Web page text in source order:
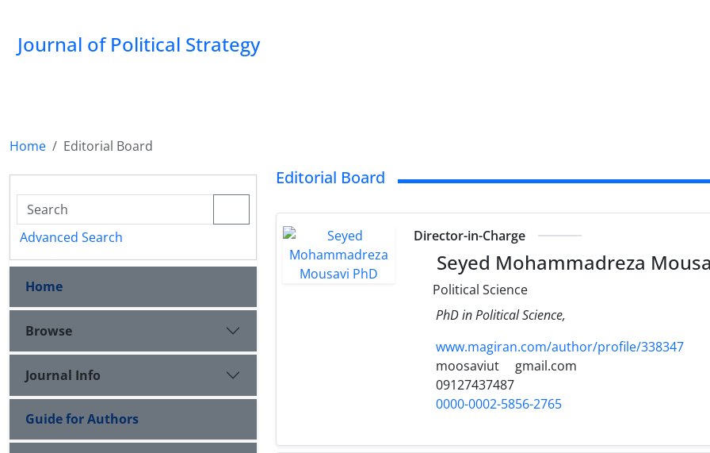
Journal of Political Strategy
Home Editorial Board
Advanced Search
Home
Browse
Journal Info
Guide for Authors
Editorial Board
Director-in-Charge
Seyed Mohammadreza
Political Science
PhD in Political Science,
www.magiran.com/author/profile/338347
moosaviut
gmail.com
09127437487
0000-0002-5856-2765